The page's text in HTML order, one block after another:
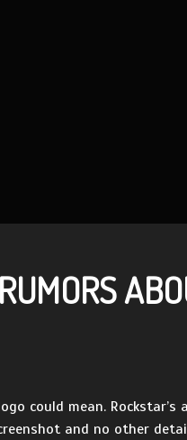
could mean.
and no other